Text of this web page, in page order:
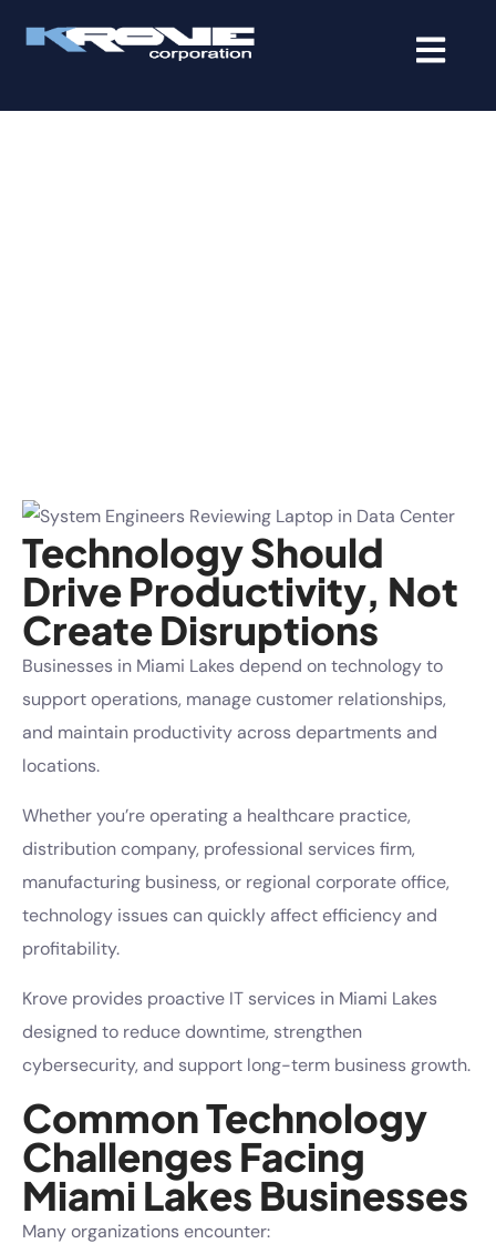
Technology Should
Drive Productivity, Not
Create Disruptions
Businesses in Miami Lakes depend on technology to
support operations, manage customer relationships,
and maintain productivity across departments and
locations.
Whether you’re operating a healthcare practice,
distribution company, professional services firm,
manufacturing business, or regional corporate office,
technology issues can quickly affect efficiency and
profitability.
Krove provides proactive IT services in Miami Lakes
designed to reduce downtime, strengthen
cybersecurity, and support long-term business growth.
Common Technology
Challenges Facing
Miami Lakes Businesses
Many organizations encounter: